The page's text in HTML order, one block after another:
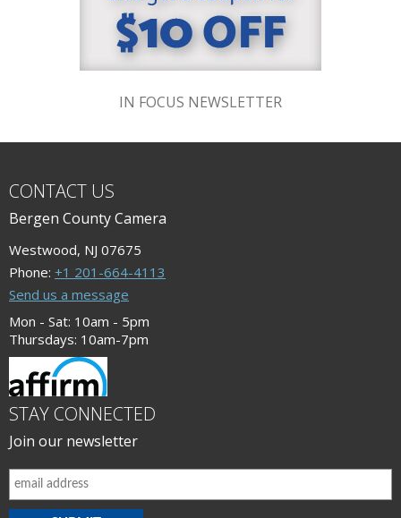
IN FOCUS NEWSLETTER
CONTACT US
Bergen County Camera
Westwood, NJ 07675
Phone: +1 201-664-4113
Send us a message
Mon - Sat: 10am - 5pm
Thursdays: 10am-7pm
STAY CONNECTED
Join our newsletter